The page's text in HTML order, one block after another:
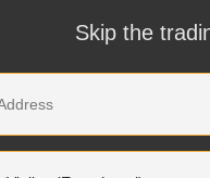
Skip the